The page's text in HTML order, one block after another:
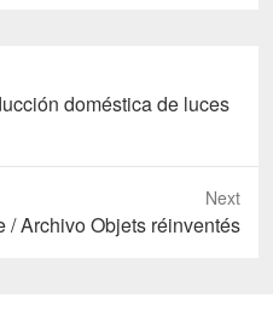
doméstica de luces
Next
/ Archivo Objets réinventés